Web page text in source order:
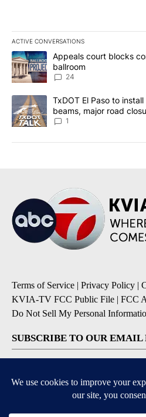
ACTIVE CONVERSATIONS
The following is a list of the most
A trending article titled "Appeals
Appeals court blocks
ballroom
24
A trending article titled "TxDOT
TxDOT El Paso to
beams, major road
1
Terms of Service | Privacy Policy |
KVIA-TV FCC Public File | FCC
Do Not Sell My Personal
SUBSCRIBE TO OUR EMAIL
Severe Weather